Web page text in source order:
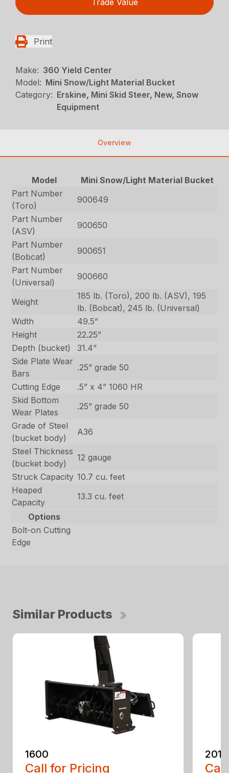
Trade Value
Print
Make: 360 Yield Center
Model: Mini Snow/Light Material Bucket
Category: Erskine, Mini Skid Steer, New, Snow
Equipment
Overview
Model
Mini Snow/Light Material Bucket
Part Number
(Toro)
900649
Part Number
(ASV)
900650
Part Number
(Bobcat)
900651
Part Number
(Universal)
900660
Weight
185 lb. (Toro), 200 lb. (ASV), 195
lb. (Bobcat), 245 lb. (Universal)
Width
49.5”
Height
22.25”
Depth (bucket)
31.4”
Side Plate Wear
Bars
.25” grade 50
Cutting Edge
.5” x 4” 1060 HR
Skid Bottom
Wear Plates
.25” grade 50
Grade of Steel
(bucket body)
A36
Steel Thickness
(bucket body)
12 gauge
Struck Capacity 10.7 cu. feet
Heaped
Capacity
13.3 cu. feet
Options
Bolt-on Cutting
Edge
Similar Products
1600
Call for Pricing
2010